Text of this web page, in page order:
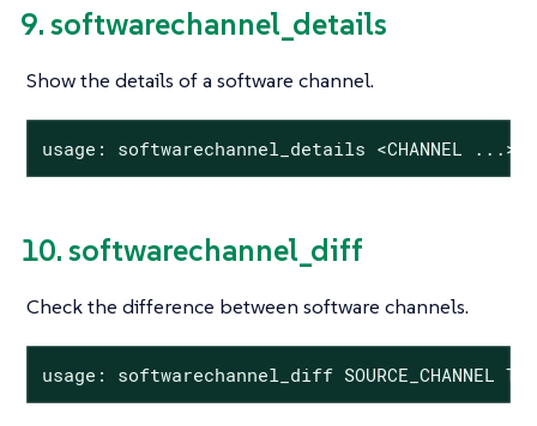
9. softwarechannel_details
Show the details of a software channel.
usage: softwarechannel_details <CHANNEL ...>
10. softwarechannel_diff
Check the difference between software channels.
usage: softwarechannel_diff SOURCE_CHANNEL